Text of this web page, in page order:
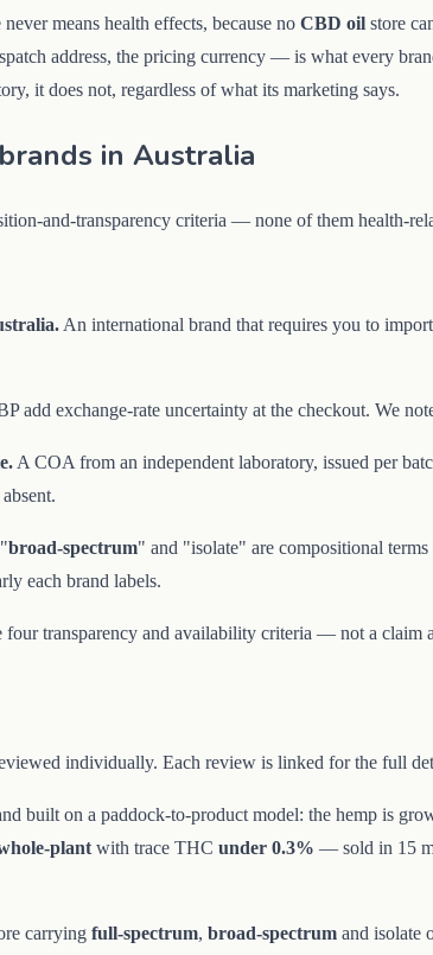
means health effects, because no CBD oil store
address, the pricing currency — is what every
it does not, regardless of what its marketing says.
in Australia
and-transparency criteria — none of them health-
An international brand that requires you to
add exchange-rate uncertainty at the checkout. We
A COA from an independent laboratory, issued per
broad-spectrum" and "isolate" are compositional
each brand labels.
four transparency and availability criteria — not a claim
individually. Each review is linked for the full
built on a paddock-to-product model: the hemp is
plantwith trace THC under 0.3% — sold in 15
carrying full-spectrum, broad-spectrum and isolate